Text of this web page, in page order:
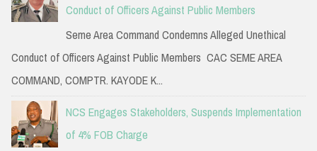
Conduct of Officers Against Public Members
Seme Area Command Condemns Alleged Unethical
Conduct of Officers Against Public Members CAC SEME AREA
COMMAND, COMPTR. KAYODE K...
NCS Engages Stakeholders, Suspends Implementation
of 4% FOB Charge